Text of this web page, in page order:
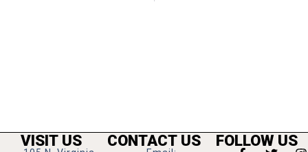
VISIT US CONTACT US FOLLOW US